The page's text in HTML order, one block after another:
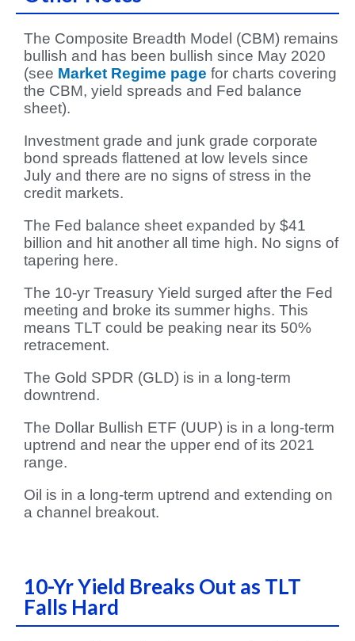
The Composite Breadth Model (CBM) remains
bullish and has been bullish since May 2020
(see Market Regime page for charts covering
the CBM, yield spreads and Fed balance
sheet).
Investment grade and junk grade corporate
bond spreads flattened at low levels since
July and there are no signs of stress in the
credit markets.
The Fed balance sheet expanded by $41
billion and hit another all time high. No signs of
tapering here.
The 10-yr Treasury Yield surged after the Fed
meeting and broke its summer highs. This
means TLT could be peaking near its 50%
retracement.
The Gold SPDR (GLD) is in a long-term
downtrend.
The Dollar Bullish ETF (UUP) is in a long-term
uptrend and near the upper end of its 2021
range.
Oil is in a long-term uptrend and extending on
a channel breakout.
10-Yr Yield Breaks Out as TLT
Falls Hard